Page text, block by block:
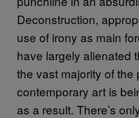
Deconstruction,
use of irony as main
have largely alienated
the vast majority of the
contemporary art is
as a result. There’s